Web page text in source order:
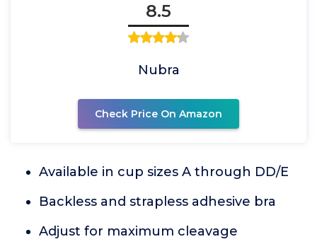
8.5
Nubra
Check Price On Amazon
Available in cup sizes A through DD/E
Backless and strapless adhesive bra
Adjust for maximum cleavage